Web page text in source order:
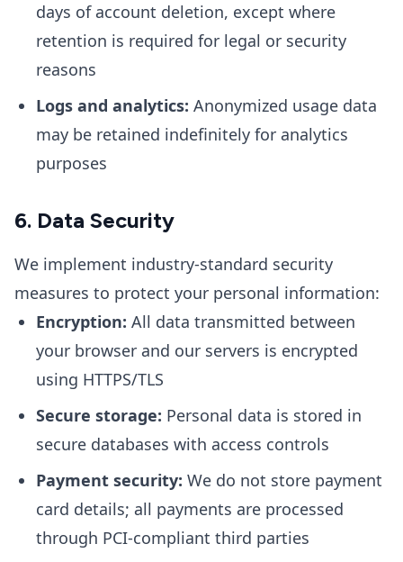
days of account deletion, except where
retention is required for legal or security
reasons
Logs and analytics: Anonymized usage data
may be retained indefinitely for analytics
purposes
6. Data Security
We implement industry-standard security
measures to protect your personal information:
Encryption: All data transmitted between
your browser and our servers is encrypted
using HTTPS/TLS
Secure storage: Personal data is stored in
secure databases with access controls
Payment security: We do not store payment
card details; all payments are processed
through PCI-compliant third parties